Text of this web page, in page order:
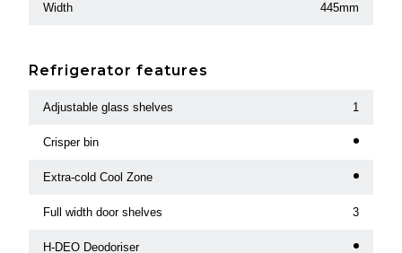
Width 445mm
Refrigerator features
Adjustable glass shelves 1
Crisper bin
Extra-cold Cool Zone
Full width door shelves 3
H-DEO Deodoriser